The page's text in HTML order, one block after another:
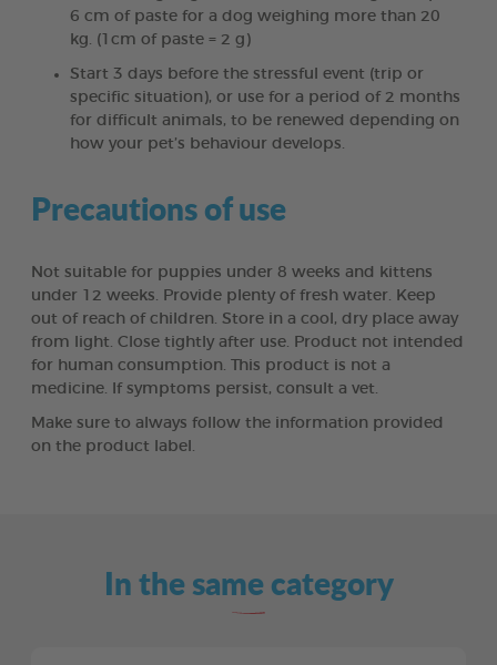
6 cm of paste for a dog weighing more than 20
kg. (1cm of paste = 2 g)
Start 3 days before the stressful event (trip or
specific situation), or use for a period of 2 months
for difficult animals, to be renewed depending on
how your pet’s behaviour develops.
Precautions of use
Not suitable for puppies under 8 weeks and kittens
under 12 weeks. Provide plenty of fresh water. Keep
out of reach of children. Store in a cool, dry place away
from light. Close tightly after use. Product not intended
for human consumption. This product is not a
medicine. If symptoms persist, consult a vet.
Make sure to always follow the information provided
on the product label.
In the same category